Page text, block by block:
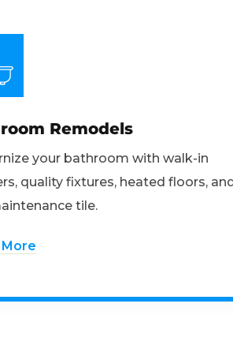
Remodels
your bathroom with walk-in
quality fixtures, heated floors,
tile.
More